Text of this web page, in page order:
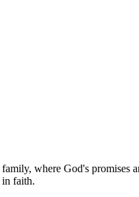
where God's promises
in faith.